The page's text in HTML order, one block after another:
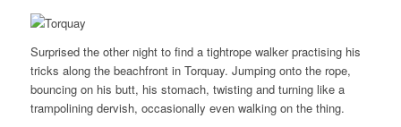
Surprised the other night to find a tightrope walker practising his
tricks along the beachfront in Torquay. Jumping onto the rope,
bouncing on his butt, his stomach, twisting and turning like a
trampolining dervish, occasionally even walking on the thing.